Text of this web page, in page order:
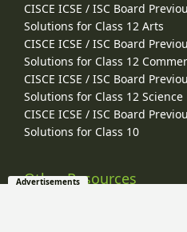
CISCE ICSE / ISC Board
Solutions for Class 12 Arts
CISCE ICSE / ISC Board
Solutions for Class 12
CISCE ICSE / ISC Board
Solutions for Class 12 Science
CISCE ICSE / ISC Board
Solutions for Class 10
Other Resources
Advertisements